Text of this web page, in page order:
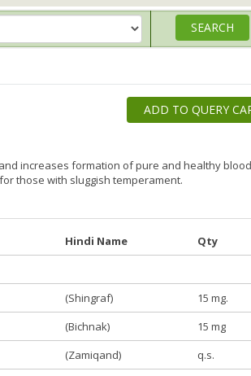
ADD TO QUERY
increases formation of pure and healthy
those with sluggish temperament.
Hindi Name Qty
(Shingraf)
15 mg.
(Bichnak)
15 mg
(Zamiqand)
q.s.